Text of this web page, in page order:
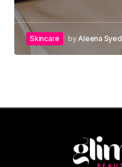
Skincare byAleena Syed